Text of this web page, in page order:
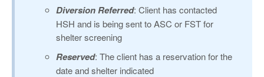
Diversion Referred: Client has contacted
HSH and is being sent to ASC or FST for
shelter screening
Reserved: The client has a reservation for the
date and shelter indicated